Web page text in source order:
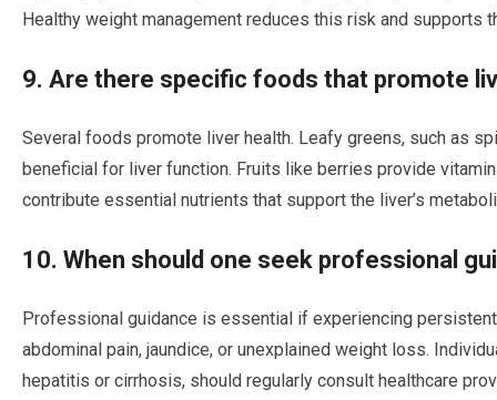
Healthy weight management reduces this risk and supports
9. Are there specific foods that promote
Several foods promote liver health. Leafy greens, such as
beneficial for liver function. Fruits like berries provide
contribute essential nutrients that support the liver’s
10. When should one seek professional
Professional guidance is essential if experiencing
abdominal pain, jaundice, or unexplained weight loss.
hepatitis or cirrhosis, should regularly consult healthcare